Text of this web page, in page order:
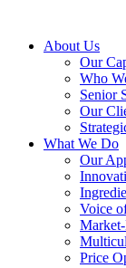
About Us
Our
Who
Senior
Our
What We Do
Our
Voice
Price